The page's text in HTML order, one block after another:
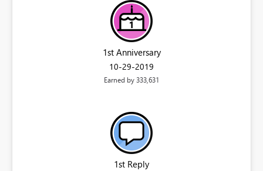
1st Anniversary
‎10-29-2019
Earned by 333,631
1st Reply